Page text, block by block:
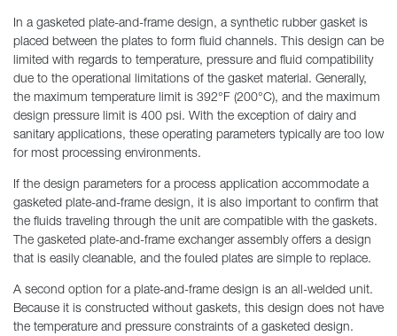
In a gasketed plate-and-frame design, a synthetic rubber gasket is
placed between the plates to form fluid channels. This design can be
limited with regards to temperature, pressure and fluid compatibility
due to the operational limitations of the gasket material. Generally,
the maximum temperature limit is 392°F (200°C), and the maximum
design pressure limit is 400 psi. With the exception of dairy and
sanitary applications, these operating parameters typically are too low
for most processing environments.
If the design parameters for a process application accommodate a
gasketed plate-and-frame design, it is also important to confirm that
the fluids traveling through the unit are compatible with the gaskets.
The gasketed plate-and-frame exchanger assembly offers a design
that is easily cleanable, and the fouled plates are simple to replace.
A second option for a plate-and-frame design is an all-welded unit.
Because it is constructed without gaskets, this design does not have
the temperature and pressure constraints of a gasketed design.